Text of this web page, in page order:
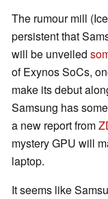
The rumour mill
persistent that
will be unveiled
of Exynos SoCs,
make its debut
Samsung has
a new report from
mystery GPU will
laptop.
It seems like